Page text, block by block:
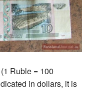
Ruble = 100
in dollars, it is